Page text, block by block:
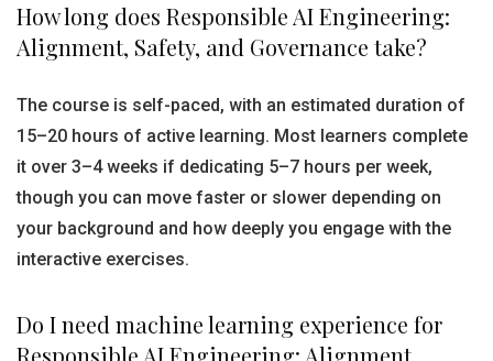
How long does Responsible AI Engineering:
Alignment, Safety, and Governance take?
The course is self-paced, with an estimated duration of
15–20 hours of active learning. Most learners complete
it over 3–4 weeks if dedicating 5–7 hours per week,
though you can move faster or slower depending on
your background and how deeply you engage with the
interactive exercises.
Do I need machine learning experience for
Responsible AI Engineering: Alignment,